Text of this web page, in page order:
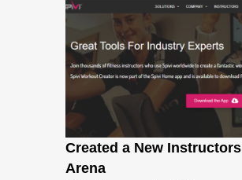
Created a New Instructors
Arena